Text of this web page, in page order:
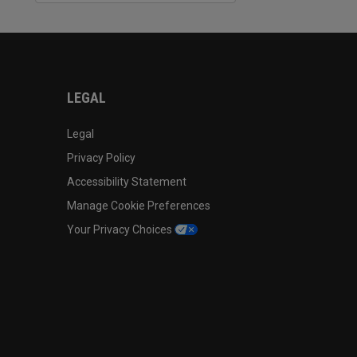
LEGAL
Legal
Privacy Policy
Accessibility Statement
Manage Cookie Preferences
Your Privacy Choices